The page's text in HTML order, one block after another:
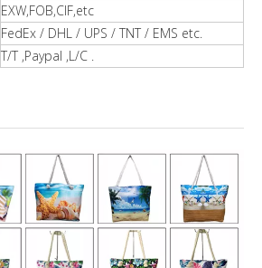
EXW,FOB,CIF,etc
FedEx / DHL / UPS / TNT / EMS etc.
T/T ,Paypal ,L/C .